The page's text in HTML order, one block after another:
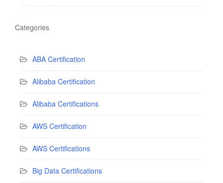
Categories
ABA Certification
Alibaba Certification
Alibaba Certifications
AWS Certification
AWS Certifications
Big Data Certifications